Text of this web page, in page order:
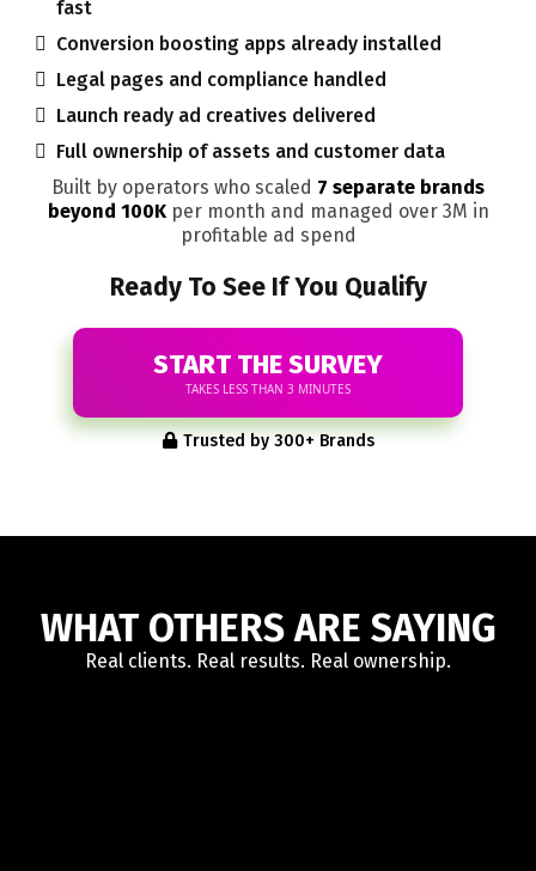
fast
Conversion boosting apps already installed
Legal pages and compliance handled
Launch ready ad creatives delivered
Full ownership of assets and customer data
Built by operators who scaled 7 separate brands
beyond 100K per month and managed over 3M in
profitable ad spend
Ready To See If You Qualify
START THE SURVEY
TAKES LESS THAN 3 MINUTES
Trusted by 300+ Brands
WHAT OTHERS ARE SAYING
Real clients. Real results. Real ownership.